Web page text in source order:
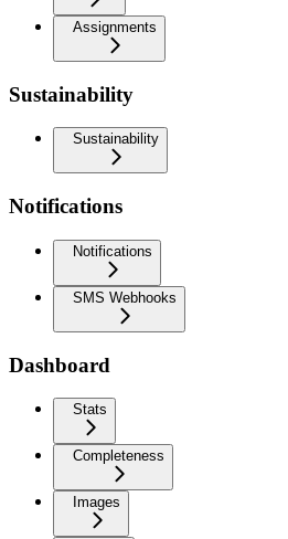
Assignments
Sustainability
Sustainability
Notifications
Notifications
SMS Webhooks
Dashboard
Stats
Completeness
Images